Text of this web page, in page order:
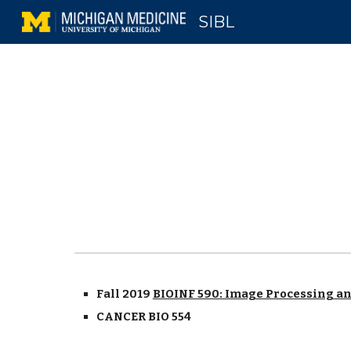
SIBL
Fall 2019 BIOINF 590: Image Processing
CANCER BIO 554